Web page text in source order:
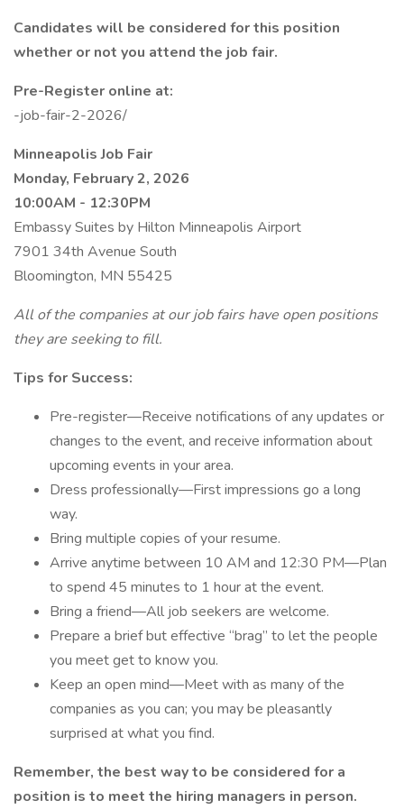
Candidates will be considered for this position
whether or not you attend the job fair.
Pre-Register online at:
-job-fair-2-2026/
Minneapolis Job Fair
Monday, February 2, 2026
10:00AM - 12:30PM
Embassy Suites by Hilton Minneapolis Airport
7901 34th Avenue South
Bloomington, MN 55425
All of the companies at our job fairs have open positions
they are seeking to fill.
Tips for Success:
Pre-register—Receive notifications of any updates or
changes to the event, and receive information about
upcoming events in your area.
Dress professionally—First impressions go a long
way.
Bring multiple copies of your resume.
Arrive anytime between 10 AM and 12:30 PM—Plan
to spend 45 minutes to 1 hour at the event.
Bring a friend—All job seekers are welcome.
Prepare a brief but effective “brag” to let the people
you meet get to know you.
Keep an open mind—Meet with as many of the
companies as you can; you may be pleasantly
surprised at what you find.
Remember, the best way to be considered for a
position is to meet the hiring managers in person.